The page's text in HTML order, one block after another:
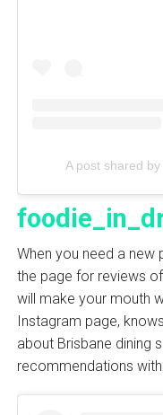
When you need a new
the page for reviews
will make your mouth
Instagram page,
about Brisbane dining
recommendations